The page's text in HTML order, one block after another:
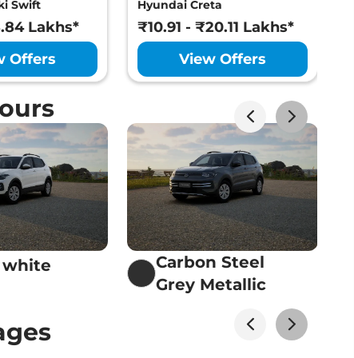
View Offers
View Offers
View Offers
Swift
Lakhs*
Offers
Hyundai Creta
₹10.91 - ₹20.11 Lakhs*
View Offers
white
Carbon Steel
Grey Metallic